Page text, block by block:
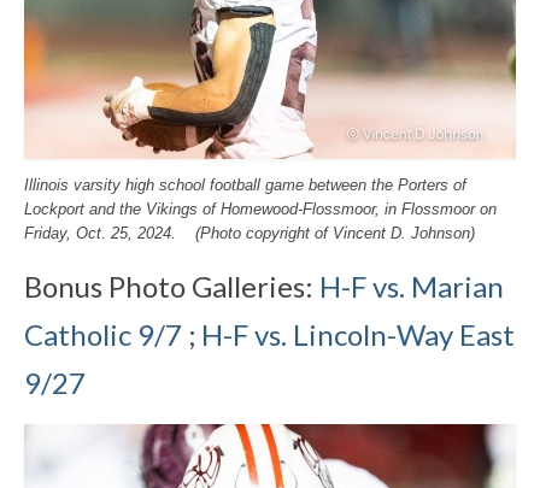
Illinois varsity high school football game between the Porters of
Lockport and the Vikings of Homewood-Flossmoor, in Flossmoor on
Friday, Oct. 25, 2024. (Photo copyright of Vincent D. Johnson)
Bonus Photo Galleries: H-F vs. Marian
Catholic 9/7 ; H-F vs. Lincoln-Way East
9/27